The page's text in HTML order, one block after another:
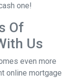
one!
Of
Us
even more
online mortgage